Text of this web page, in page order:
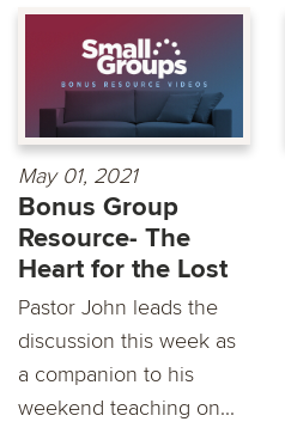
May 01, 2021
Bonus Group
Resource- The
Heart for the Lost
Pastor John leads the
discussion this week as
a companion to his
weekend teaching on...